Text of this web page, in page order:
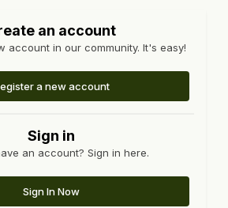
an account
account in our community. It's easy!
a new account
Sign in
an account? Sign in here.
Sign In Now